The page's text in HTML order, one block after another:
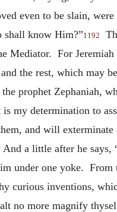
even to be slain,
shall know Him?”1192
Mediator. For
the rest, which may
prophet Zephaniah,
my determination to
and will
And a little after he says,
under one yoke.
curious inventions,
no more magnify